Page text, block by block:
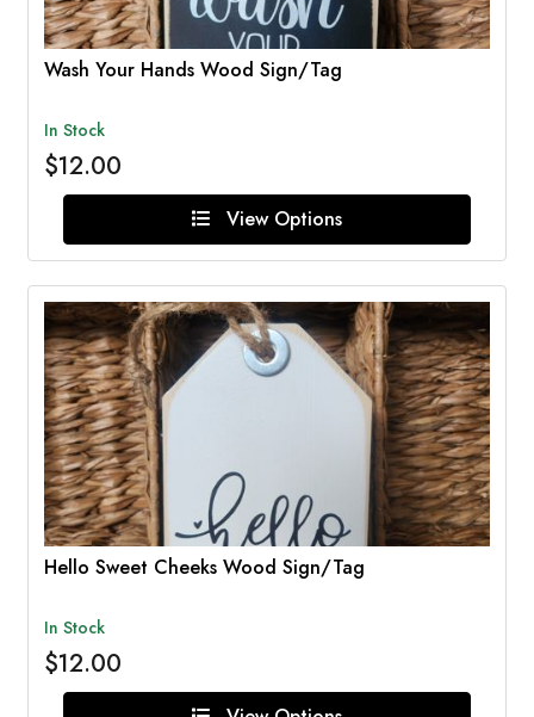
Wash Your Hands Wood Sign/Tag
In Stock
$12.00
View Options
Hello Sweet Cheeks Wood Sign/Tag
In Stock
$12.00